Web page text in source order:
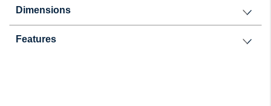
Dimensions
Features